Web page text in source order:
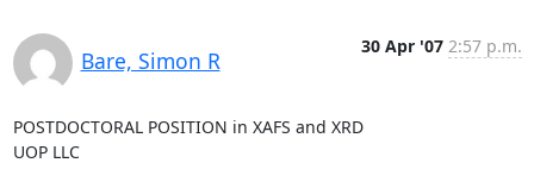
Bare, Simon R
30 Apr '07 2:57 p.m.
POSTDOCTORAL POSITION in XAFS and XRD
UOP LLC